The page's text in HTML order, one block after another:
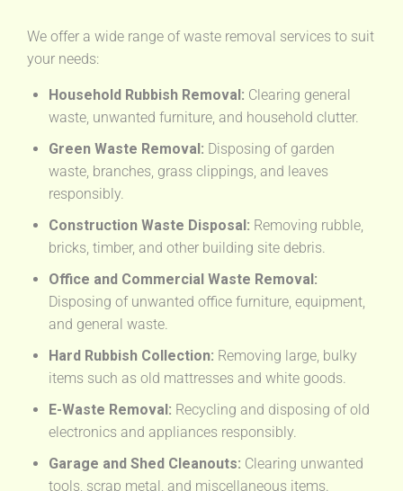
We offer a wide range of waste removal services to suit
your needs:
Household Rubbish Removal: Clearing general
waste, unwanted furniture, and household clutter.
Green Waste Removal: Disposing of garden
waste, branches, grass clippings, and leaves
responsibly.
Construction Waste Disposal: Removing rubble,
bricks, timber, and other building site debris.
Office and Commercial Waste Removal:
Disposing of unwanted office furniture, equipment,
and general waste.
Hard Rubbish Collection: Removing large, bulky
items such as old mattresses and white goods.
E-Waste Removal: Recycling and disposing of old
electronics and appliances responsibly.
Garage and Shed Cleanouts: Clearing unwanted
tools, scrap metal, and miscellaneous items.